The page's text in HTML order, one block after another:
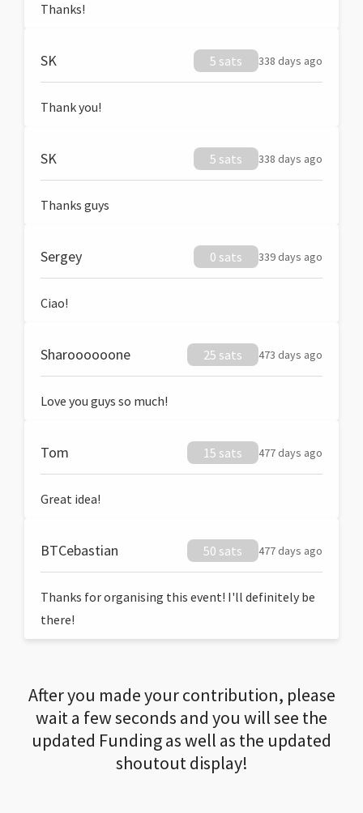
Thanks!
SK 5 sats 338 days ago
Thank you!
SK 5 sats 338 days ago
Thanks guys
Sergey 0 sats 339 days ago
Ciao!
Sharoooooone 25 sats 473 days ago
Love you guys so much!
Tom 15 sats 477 days ago
Great idea!
BTCebastian 50 sats 477 days ago
Thanks for organising this event! I'll definitely be
there!
After you made your contribution, please
wait a few seconds and you will see the
updated Funding as well as the updated
shoutout display!